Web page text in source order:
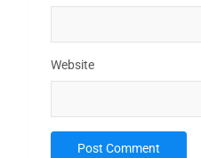
Website